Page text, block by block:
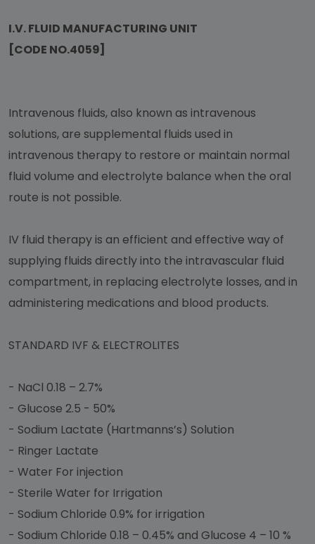
I.V. FLUID MANUFACTURING UNIT
[CODE NO.4059]
Intravenous fluids, also known as intravenous
solutions, are supplemental fluids used in
intravenous therapy to restore or maintain normal
fluid volume and electrolyte balance when the oral
route is not possible.
IV fluid therapy is an efficient and effective way of
supplying fluids directly into the intravascular fluid
compartment, in replacing electrolyte losses, and in
administering medications and blood products.
STANDARD IVF & ELECTROLITES
- NaCl 0.18 – 2.7%
- Glucose 2.5 - 50%
- Sodium Lactate (Hartmanns’s) Solution
- Ringer Lactate
- Water For injection
- Sterile Water for Irrigation
- Sodium Chloride 0.9% for irrigation
- Sodium Chloride 0.18 – 0.45% and Glucose 4 – 10 %